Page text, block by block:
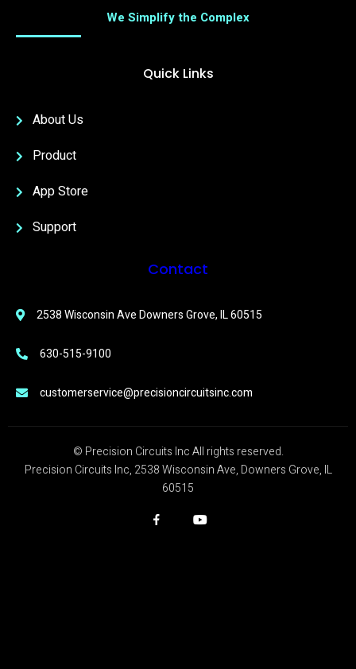
We Simplify the Complex
Quick Links
About Us
Product
App Store
Support
Contact
2538 Wisconsin Ave Downers Grove, IL 60515
630-515-9100
customerservice@precisioncircuitsinc.com
© Precision Circuits Inc All rights reserved.
Precision Circuits Inc, 2538 Wisconsin Ave, Downers Grove, IL
60515